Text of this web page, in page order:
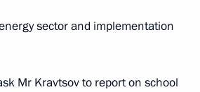
4
sector and implementation
Mr Kravtsov to report on school